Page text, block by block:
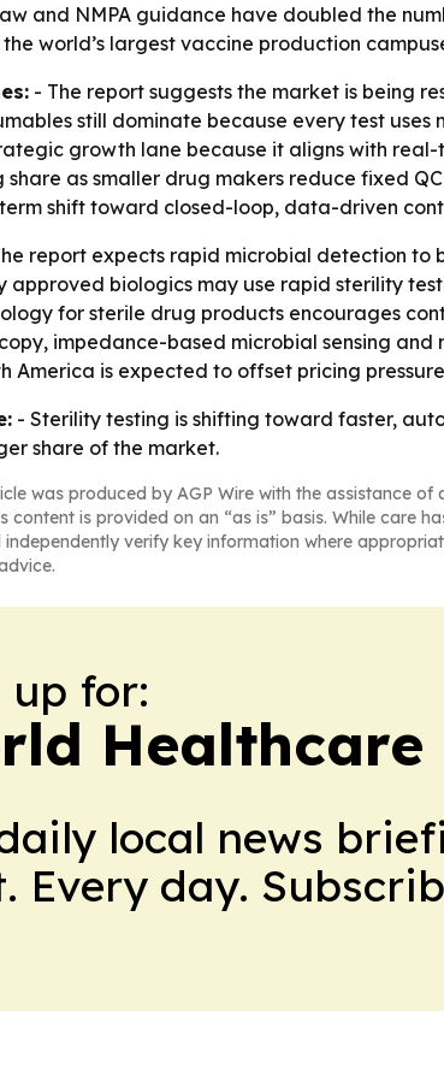
and NMPA guidance have doubled the
world’s largest vaccine production
- The report suggests the market is being
still dominate because every test
growth lane because it aligns with
share as smaller drug makers reduce fixed
shift toward closed-loop, data-driven
report expects rapid microbial detection to
approved biologics may use rapid sterility
for sterile drug products encourages
impedance-based microbial sensing
America is expected to offset pricing
- Sterility testing is shifting toward faster,
share of the market.
was produced by AGP Wire with the assistance
content is provided on an “as is” basis. While care
verify key information where
up for:
Healthcare
local news
Every day.